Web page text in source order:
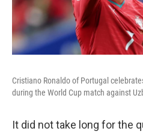
Cristiano Ronaldo of Portugal
during the World Cup match against
It did not take long for the